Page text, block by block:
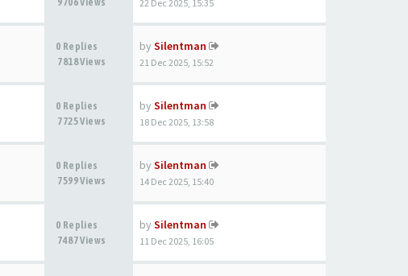
22 Dec 2025, 15:35
0 Replies
7818 Views
by Silentman
21 Dec 2025, 15:52
0 Replies
7725 Views
by Silentman
18 Dec 2025, 13:58
0 Replies
7599 Views
by Silentman
14 Dec 2025, 15:40
0 Replies
7487 Views
by Silentman
11 Dec 2025, 16:05